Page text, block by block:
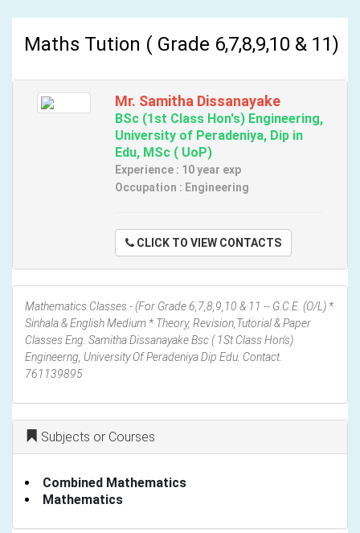
Maths Tution ( Grade 6,7,8,9,10 & 11)
Mr. Samitha Dissanayake
BSc (1st Class Hon's) Engineering,
University of Peradeniya, Dip in
Edu, MSc ( UoP)
Experience : 10 year exp
Occupation : Engineering
CLICK TO VIEW CONTACTS
Mathematics Classes - (For Grade 6,7,8,9,10 & 11 -- G.C.E. (O/L) *
Sinhala & English Medium * Theory, Revision,Tutorial & Paper
Classes Eng. Samitha Dissanayake Bsc ( 1St Class Hon's)
Engineerng, University Of Peradeniya Dip Edu. Contact.
761139895
Subjects or Courses
Combined Mathematics
Mathematics